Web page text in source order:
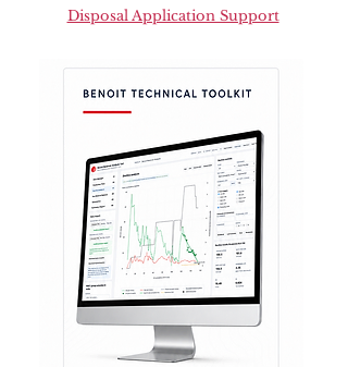
Disposal Application Support